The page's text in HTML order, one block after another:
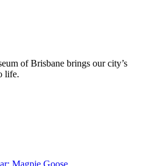
of Brisbane brings our city’s
life.
Magpie Goose